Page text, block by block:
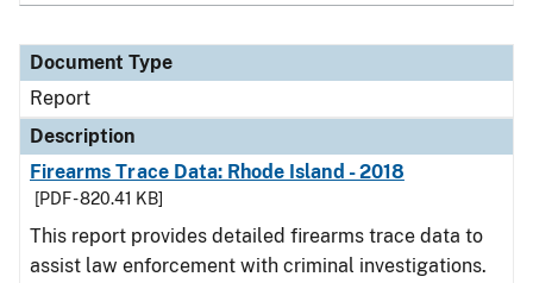
Document Type
Report
Description
Firearms Trace Data: Rhode Island - 2018
[PDF - 820.41 KB]
This report provides detailed firearms trace data to
assist law enforcement with criminal investigations.